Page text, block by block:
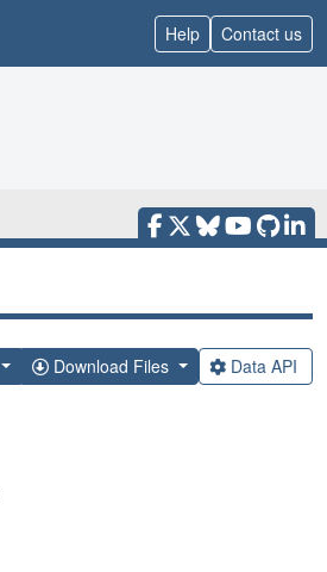
Help Contact us
Download Files Data API